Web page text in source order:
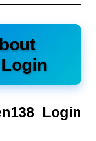
Login